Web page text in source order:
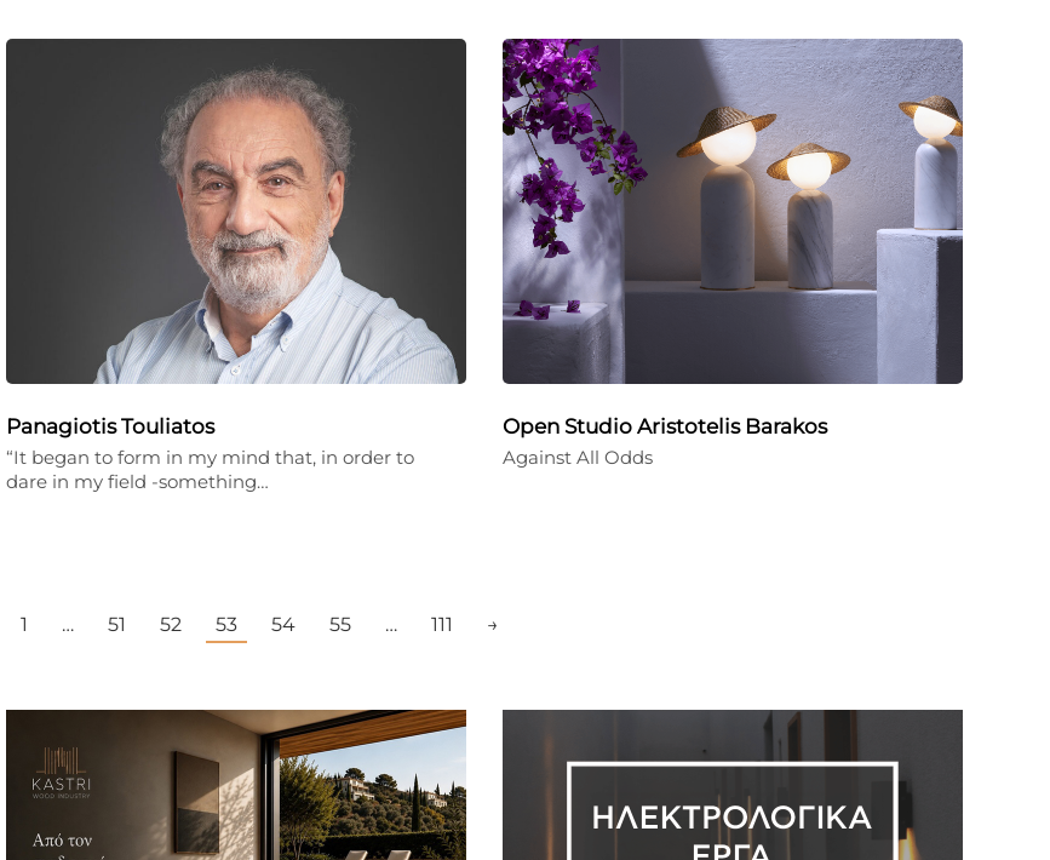
Panagiotis Touliatos
“It began to form in my mind that, in order to
dare in my field -something…
Open Studio Aristotelis Barakos
Against All Odds
1 … 51 52 53 54 55 … 111 →